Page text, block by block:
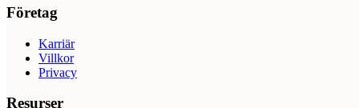
Företag
Karriär
Villkor
Privacy
Resurser